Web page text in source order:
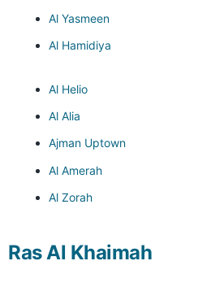
Al Yasmeen
Al Hamidiya
Al Helio
Al Alia
Ajman Uptown
Al Amerah
Al Zorah
Ras Al Khaimah